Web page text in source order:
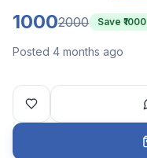
10002000 Save ₹ 1000
Posted 4 months ago